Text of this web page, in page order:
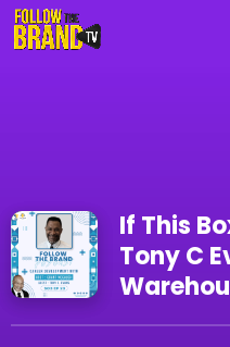
If This
Tony C